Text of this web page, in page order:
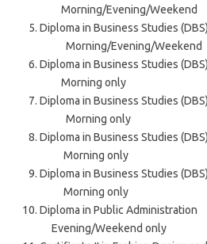
Morning/Evening/Weekend
Diploma in Business Studies
Morning/Evening/Weekend
Diploma in Business
Morning only
Diploma in Business Studies
Morning only
Diploma in Business Studies
Morning only
Diploma in Business Studies
Morning only
Diploma in Public
Evening/Weekend only